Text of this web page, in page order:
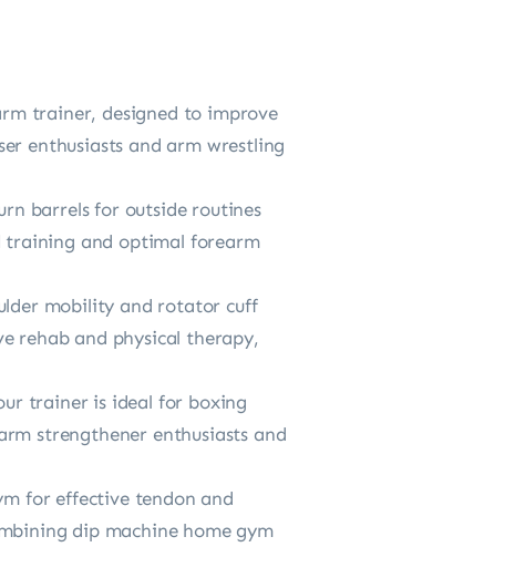
trainer, designed to improve
enthusiasts and arm wrestling
barrels for outside routines
training and optimal forearm
mobility and rotator cuff
rehab and physical therapy,
trainer is ideal for boxing
strengthener enthusiasts and
for effective tendon and
dip machine home gym